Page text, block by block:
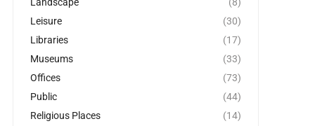
Leisure
(30)
Libraries
(17)
Museums
(33)
Offices
(73)
Public
(44)
Religious Places
(14)